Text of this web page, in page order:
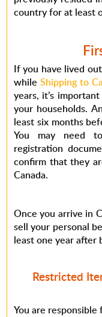
country for at least
If you have lived
while Shipping to
years, it’s
your households.
least six months
You may need
registration
confirm that they
Canada.
Once you arrive in
sell your personal
least one year after
Restricted
You are